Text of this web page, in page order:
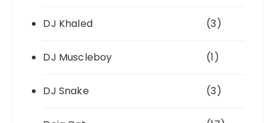
DJ Khaled (3)
DJ Muscleboy (1)
DJ Snake (3)